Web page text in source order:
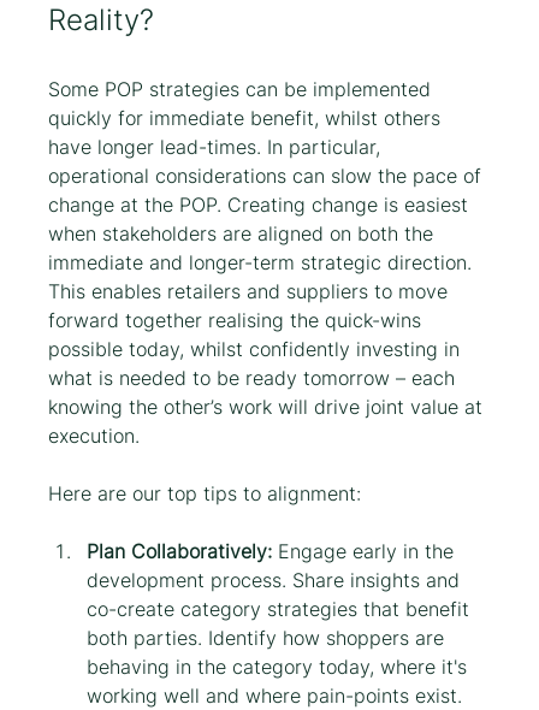
Reality?
Some POP strategies can be implemented
quickly for immediate benefit, whilst others
have longer lead-times. In particular,
operational considerations can slow the pace of
change at the POP. Creating change is easiest
when stakeholders are aligned on both the
immediate and longer-term strategic direction.
This enables retailers and suppliers to move
forward together realising the quick-wins
possible today, whilst confidently investing in
what is needed to be ready tomorrow – each
knowing the other’s work will drive joint value at
execution.
Here are our top tips to alignment:
Plan Collaboratively: Engage early in the
development process. Share insights and
co-create category strategies that benefit
both parties. Identify how shoppers are
behaving in the category today, where it's
working well and where pain-points exist.